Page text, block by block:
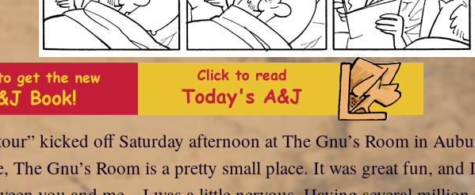
kicked off Saturday afternoon at The Gnu’s Room in
The Gnu’s Room is a pretty small place. It was great fun,